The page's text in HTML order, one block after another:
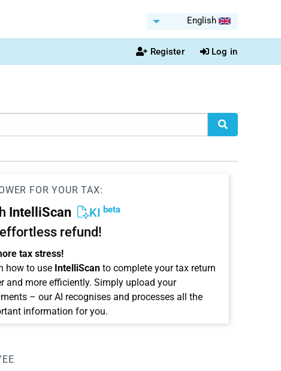
English
Register Log in
FOR YOUR TAX:
IntelliScan KI beta
refund!
tax stress!
how to use IntelliScanto complete your tax return
and more efficiently. Simply upload your
– our AI recognises and processes all the
information for you.